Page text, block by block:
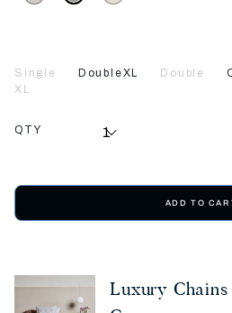
Single
XL
DoubleXL Double
QTY
ADD TO
Luxury